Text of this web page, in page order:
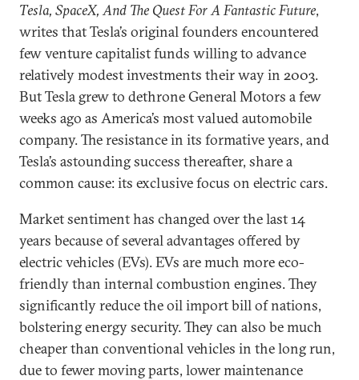
Tesla, SpaceX, And The Quest For A Fantastic Future,
writes that Tesla’s original founders encountered
few venture capitalist funds willing to advance
relatively modest investments their way in 2003.
But Tesla grew to dethrone General Motors a few
weeks ago as America’s most valued automobile
company. The resistance in its formative years, and
Tesla’s astounding success thereafter, share a
common cause: its exclusive focus on electric cars.
Market sentiment has changed over the last 14
years because of several advantages offered by
electric vehicles (EVs). EVs are much more eco-
friendly than internal combustion engines. They
significantly reduce the oil import bill of nations,
bolstering energy security. They can also be much
cheaper than conventional vehicles in the long run,
due to fewer moving parts, lower maintenance